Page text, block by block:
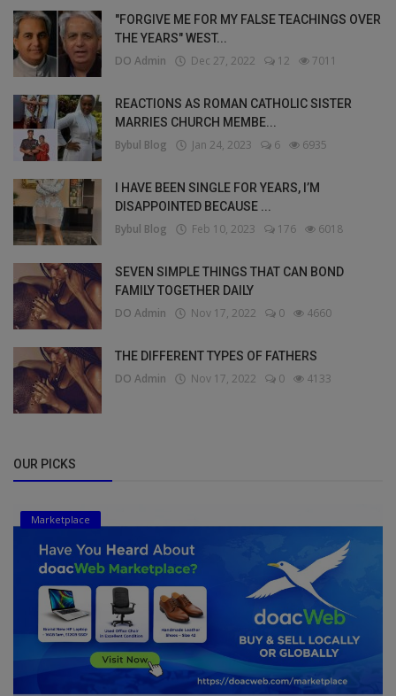
"FORGIVE ME FOR MY FALSE TEACHINGS OVER
THE YEARS" WEST...
DO Admin Dec 27, 2022 12 7011
REACTIONS AS ROMAN CATHOLIC SISTER
MARRIES CHURCH MEMBE...
Bybul Blog Jan 24, 2023 6 6935
I HAVE BEEN SINGLE FOR YEARS, I’M
DISAPPOINTED BECAUSE ...
Bybul Blog Feb 10, 2023 176 6018
SEVEN SIMPLE THINGS THAT CAN BOND
FAMILY TOGETHER DAILY
DO Admin Nov 17, 2022 0 4660
THE DIFFERENT TYPES OF FATHERS
DO Admin Nov 17, 2022 0 4133
OUR PICKS
Marketplace